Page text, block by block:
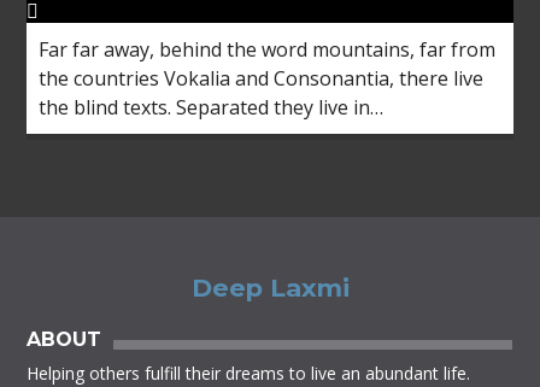
Far far away, behind the word mountains, far from
the countries Vokalia and Consonantia, there live
the blind texts. Separated they live in
Bookmarksgrove right at the coast of the
Deep Laxmi
ABOUT
Helping others fulfill their dreams to live an abundant life.